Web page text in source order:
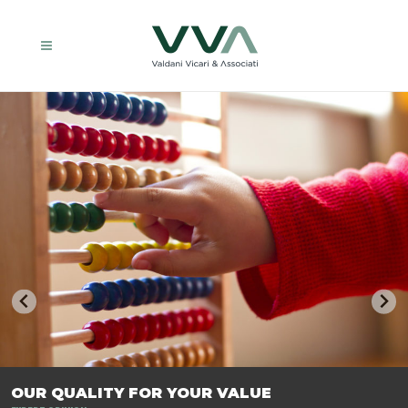
TRASFORMIAMO LE AZIENDE, PER PREPARARLE AL FUTURO.
OUR QUALITY FOR YOUR VALUE